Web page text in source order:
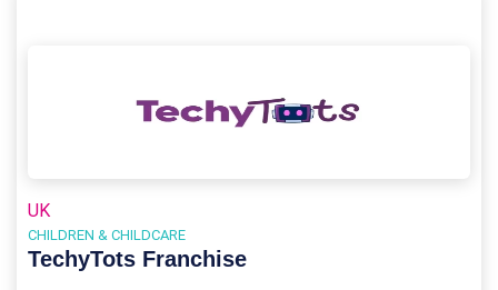
UK
CHILDREN & CHILDCARE
TechyTots Franchise